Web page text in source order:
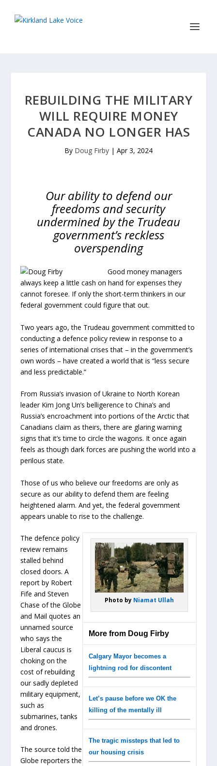
REBUILDING THE MILITARY
WILL REQUIRE MONEY
CANADA NO LONGER HAS
By Doug Firby | Apr 3, 2024
Our ability to defend our
freedoms and security
undermined by the Trudeau
government’s reckless
overspending
Good money managers
always keep a little cash on hand for expenses they
cannot foresee. If only the short-term thinkers in our
federal government could figure that out.
Two years ago, the Trudeau government committed to
conducting a defence policy review in response to a
series of international crises that – in the government’s
own words – have created a world that is “less secure
and less predictable.”
From Russia’s invasion of Ukraine to North Korean
leader Kim Jong Un’s belligerence to China’s and
Russia’s encroachment into portions of the Arctic that
Canadians claim as theirs, there are glaring warning
signs that it’s time to circle the wagons. It once again
feels as though dark forces are pushing the world into a
perilous state.
Those of us who believe our freedoms are only as
secure as our ability to defend them are feeling
heightened alarm. And yet, the federal government
appears unable to rise to the challenge.
Photo by Niamat Ullah
More from Doug Firby
Calgary Mayor becomes a
lightning rod for discontent
Let’s pause before we OK the
killing of the mentally ill
The tragic missteps that led to
our housing crisis
The defence policy
review remains
stalled behind
closed doors. A
report by Robert
Fife and Steven
Chase of the Globe
and Mail quotes an
unnamed source
who says the
Liberal caucus is
choking on the
cost of rebuilding
our sadly depleted
military equipment,
such as
submarines, tanks
and drones.
The source told the
Globe reporters the